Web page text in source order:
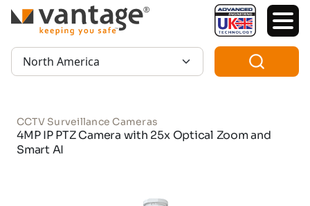
TM
Region:
CCTV Surveillance Cameras
4MP IP PTZ Camera with 25x Optical Zoom and
Smart AI